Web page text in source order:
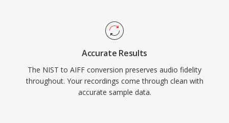
Accurate Results
The NIST to AIFF conversion preserves audio fidelity
throughout. Your recordings come through clean with
accurate sample data.